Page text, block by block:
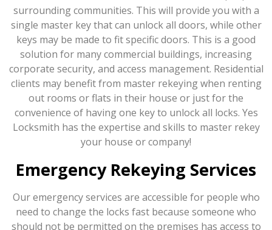
surrounding communities. This will provide you with a
single master key that can unlock all doors, while other
keys may be made to fit specific doors. This is a good
solution for many commercial buildings, increasing
corporate security, and access management. Residential
clients may benefit from master rekeying when renting
out rooms or flats in their house or just for the
convenience of having one key to unlock all locks. Yes
Locksmith has the expertise and skills to master rekey
your house or company!
Emergency Rekeying Services
Our emergency services are accessible for people who
need to change the locks fast because someone who
should not be permitted on the premises has access to